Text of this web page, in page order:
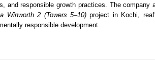
and responsible growth practices. The company
Winworth 2 (Towers 5–10) project in Kochi,
responsible development.